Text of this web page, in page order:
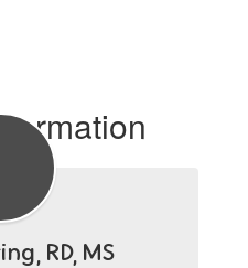
RD, MS